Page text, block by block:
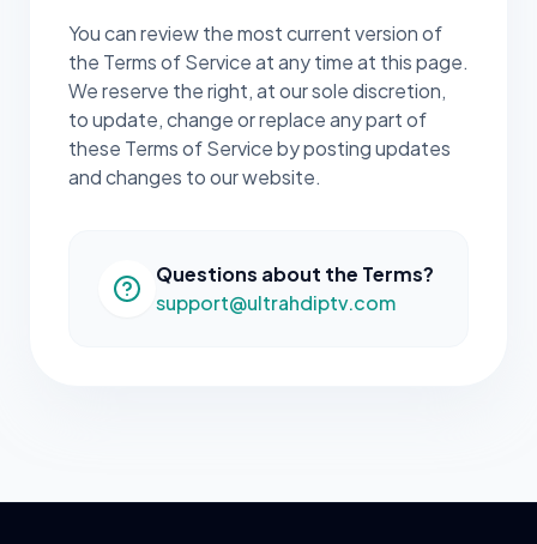
You can review the most current version of
the Terms of Service at any time at this page.
We reserve the right, at our sole discretion,
to update, change or replace any part of
these Terms of Service by posting updates
and changes to our website.
Questions about the Terms?
support@ultrahdiptv.com